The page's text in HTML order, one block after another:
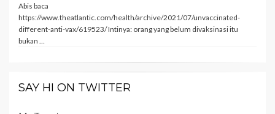
Abis baca
https://www.theatlantic.com/health/archive/2021/07/unvaccinated-
different-anti-vax/619523/ Intinya: orang yang belum divaksinasi itu
bukan …
SAY HI ON TWITTER